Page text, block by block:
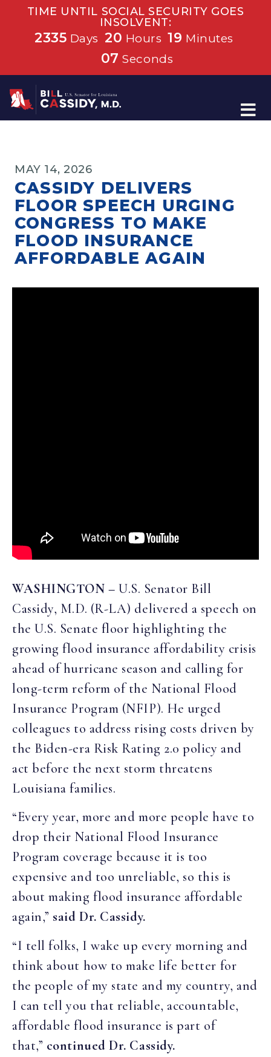
TIME UNTIL SOCIAL SECURITY GOES
INSOLVENT:
2335 Days 20 Hours 19 Minutes
06 Seconds
Home
MAY 14, 2026
CASSIDY DELIVERS
FLOOR SPEECH URGING
CONGRESS TO MAKE
FLOOD INSURANCE
AFFORDABLE AGAIN
WASHINGTON – U.S. Senator Bill
Cassidy, M.D. (R-LA) delivered a speech on
the U.S. Senate floor highlighting the
growing flood insurance affordability crisis
ahead of hurricane season and calling for
long-term reform of the National Flood
Insurance Program (NFIP). He urged
colleagues to address rising costs driven by
the Biden-era Risk Rating 2.0 policy and
act before the next storm threatens
Louisiana families.
“Every year, more and more people have to
drop their National Flood Insurance
Program coverage because it is too
expensive and too unreliable, so this is
about making flood insurance affordable
again,” said Dr. Cassidy.
“I tell folks, I wake up every morning and
think about how to make life better for
the people of my state and my country, and
I can tell you that reliable, accountable,
affordable flood insurance is part of
that,” continued Dr. Cassidy.